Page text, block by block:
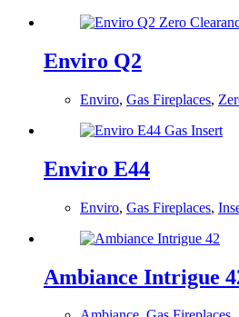
Enviro Q2
Enviro, Gas Fireplaces,
Enviro E44
Enviro, Gas Fireplaces,
Ambiance Intrigue